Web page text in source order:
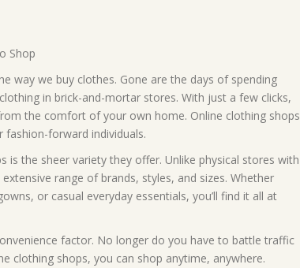
Shop
way we buy clothes. Gone are the days of spending
in brick-and-mortar stores. With just a few clicks,
the comfort of your own home. Online clothing shops
forward individuals.
the sheer variety they offer. Unlike physical stores with
range of brands, styles, and sizes. Whether
or casual everyday essentials, you’ll find it all at
factor. No longer do you have to battle traffic
clothing shops, you can shop anytime, anywhere.